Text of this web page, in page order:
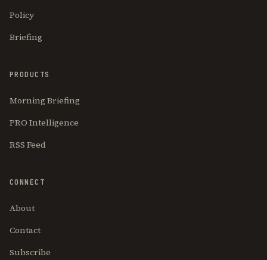
Policy
Briefing
PRODUCTS
Morning Briefing
PRO Intelligence
RSS Feed
CONNECT
About
Contact
Subscribe